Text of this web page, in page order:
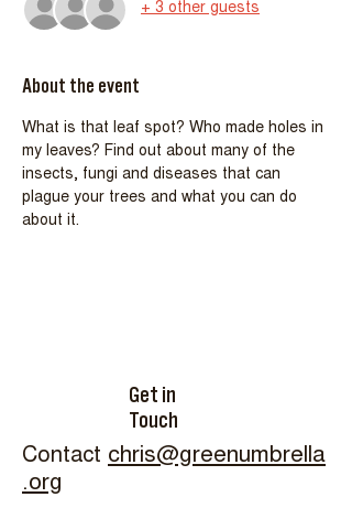
+ 3 other guests
About the event
What is that leaf spot? Who made holes in
my leaves? Find out about many of the
insects, fungi and diseases that can
plague your trees and what you can do
about it.
Get in
Touch
Contact chris@greenumbrella
.org